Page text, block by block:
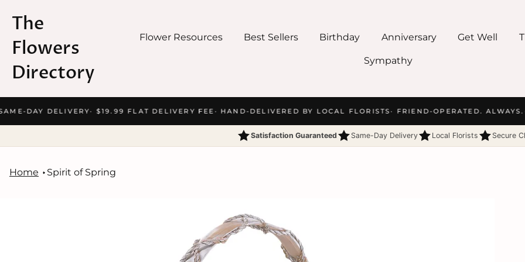
to
DAY DELIVERY· $19.99 FLAT DELIVERY FEE· HAND-DELIVERED BY LOCAL FLORISTS· FRIEND-OPERATED. ALWAYS.·
The
Flowers
Directory
Flower Resources Best Sellers Birthday Anniversary Get Well
Sympathy
Satisfaction Guaranteed Same-Day Delivery Local Florists Secure
Home Spirit of Spring